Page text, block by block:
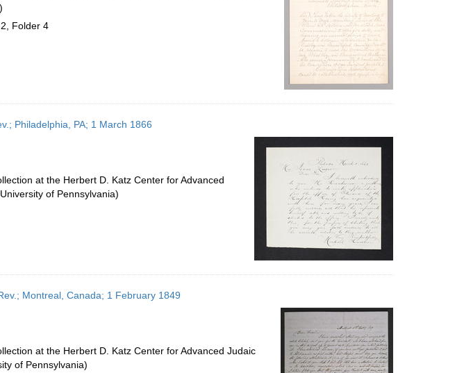
Folder 4
Philadelphia, PA; 1 March 1866
at the Herbert D. Katz Center for Advanced
of Pennsylvania)
Montreal, Canada; 1 February 1849
at the Herbert D. Katz Center for Advanced Judaic
of Pennsylvania)